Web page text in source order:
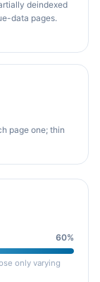
deindexed
data pages.
page one; thin
60%
only varying